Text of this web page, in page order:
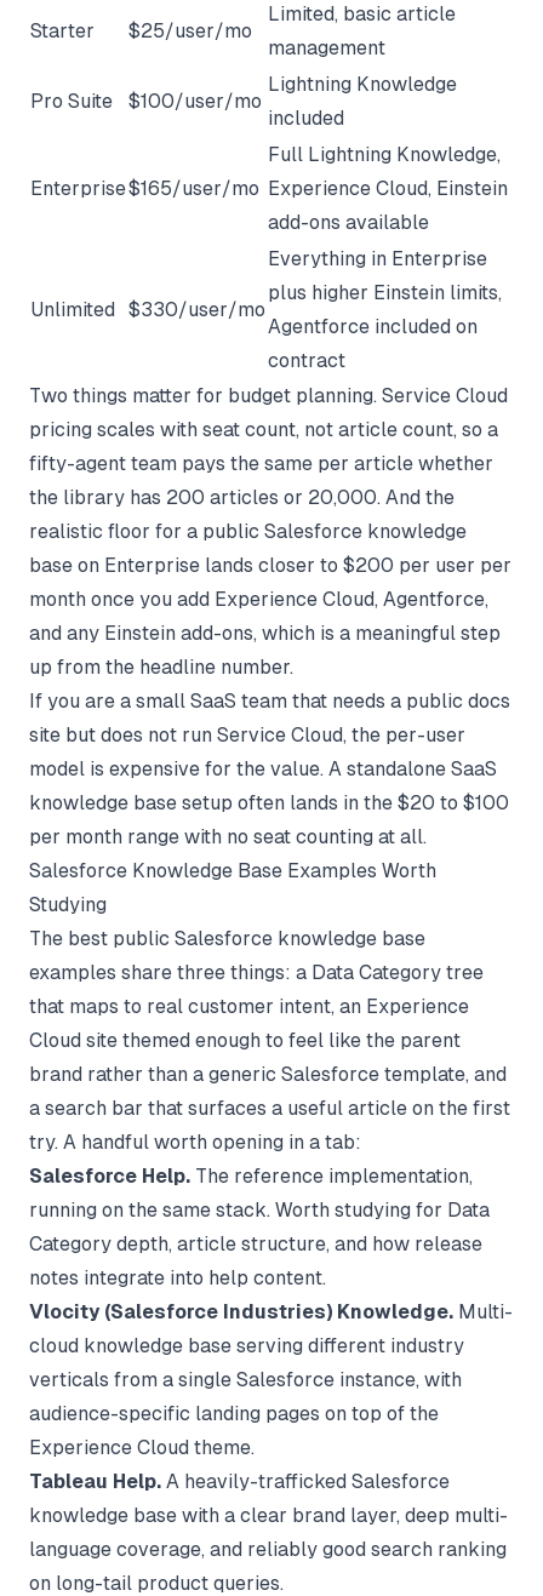
Starter $25/user/mo
Limited, basic article
management
Pro Suite $100/user/mo
Lightning Knowledge
included
Enterprise$165/user/mo
Full Lightning Knowledge,
Experience Cloud, Einstein
add-ons available
Unlimited $330/user/mo
Everything in Enterprise
plus higher Einstein limits,
Agentforce included on
contract
Two things matter for budget planning. Service Cloud
pricing scales with seat count, not article count, so a
fifty-agent team pays the same per article whether
the library has 200 articles or 20,000. And the
realistic floor for a public Salesforce knowledge
base on Enterprise lands closer to $200 per user per
month once you add Experience Cloud, Agentforce,
and any Einstein add-ons, which is a meaningful step
up from the headline number.
If you are a small SaaS team that needs a public docs
site but does not run Service Cloud, the per-user
model is expensive for the value. A standalone SaaS
knowledge base setup often lands in the $20 to $100
per month range with no seat counting at all.
Salesforce Knowledge Base Examples Worth
Studying
The best public Salesforce knowledge base
examples share three things: a Data Category tree
that maps to real customer intent, an Experience
Cloud site themed enough to feel like the parent
brand rather than a generic Salesforce template, and
a search bar that surfaces a useful article on the first
try. A handful worth opening in a tab:
Salesforce Help. The reference implementation,
running on the same stack. Worth studying for Data
Category depth, article structure, and how release
notes integrate into help content.
Vlocity (Salesforce Industries) Knowledge. Multi-
cloud knowledge base serving different industry
verticals from a single Salesforce instance, with
audience-specific landing pages on top of the
Experience Cloud theme.
Tableau Help. A heavily-trafficked Salesforce
knowledge base with a clear brand layer, deep multi-
language coverage, and reliably good search ranking
on long-tail product queries.